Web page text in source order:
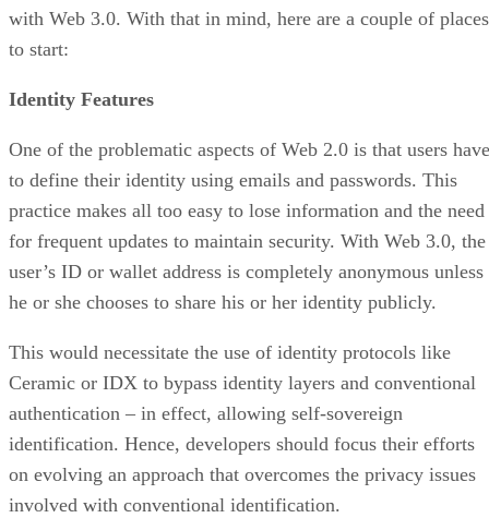
with Web 3.0. With that in mind, here are a couple of places
to start:
Identity Features
One of the problematic aspects of Web 2.0 is that users have
to define their identity using emails and passwords. This
practice makes all too easy to lose information and the need
for frequent updates to maintain security. With Web 3.0, the
user’s ID or wallet address is completely anonymous unless
he or she chooses to share his or her identity publicly.
This would necessitate the use of identity protocols like
Ceramic or IDX to bypass identity layers and conventional
authentication – in effect, allowing self-sovereign
identification. Hence, developers should focus their efforts
on evolving an approach that overcomes the privacy issues
involved with conventional identification.